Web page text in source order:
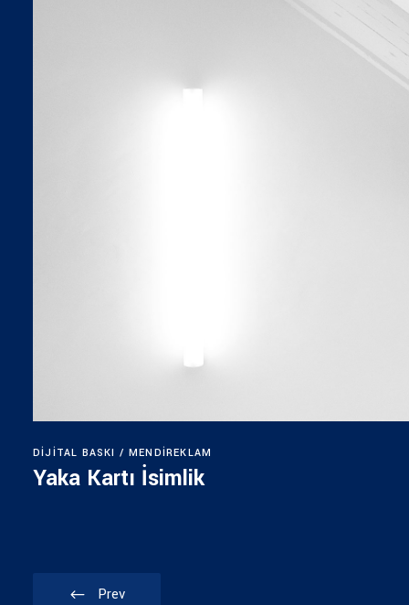
DIJITAL BASKI MENDIREKLAM
Yaka Kartı İsimlik
Prev